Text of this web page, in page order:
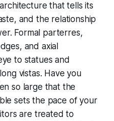
that tells its
and the relationship
Formal parterres,
and axial
to statues and
vistas. Have you
so large that the
sets the pace of your
are treated to